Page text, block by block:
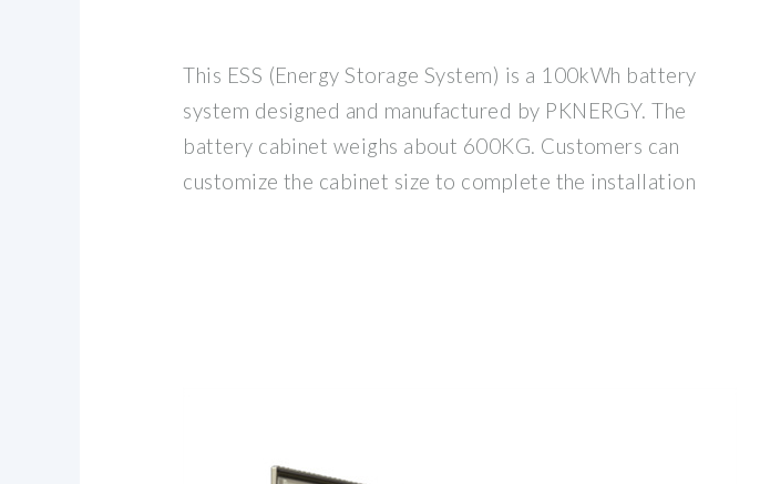
This ESS (Energy Storage System) is a 100kWh battery
system designed and manufactured by PKNERGY. The
battery cabinet weighs about 600KG. Customers can
customize the cabinet size to complete the installation